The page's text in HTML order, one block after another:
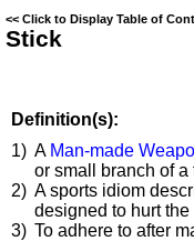
<< Click to Display Table of
Stick
Definition(s):
1) A Man-made
or small branch of a
2) A sports idiom
designed to hurt
3) To adhere to after